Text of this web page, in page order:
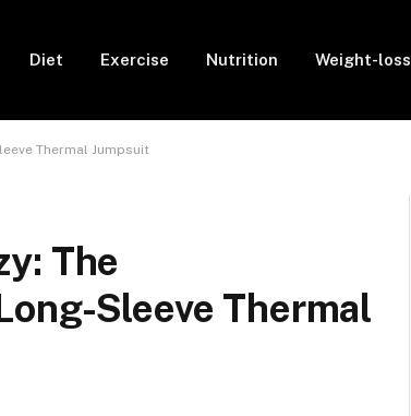
Diet Exercise Nutrition Weight-loss
Thermal Jumpsuit
The
Sleeve Thermal